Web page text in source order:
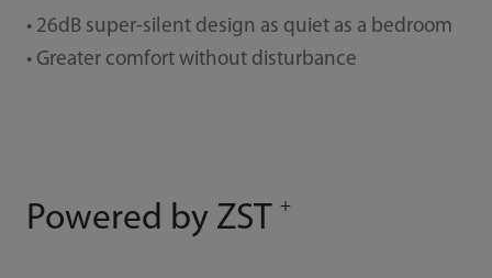
• 26dB super-silent design as quiet as a bedroom
• Greater comfort without disturbance
Powered by ZST +